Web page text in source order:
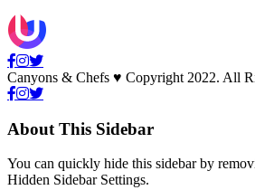
Canyons & Chefs ♥ Copyright 2022. All
About This Sidebar
You can quickly hide this sidebar by
Hidden Sidebar Settings.